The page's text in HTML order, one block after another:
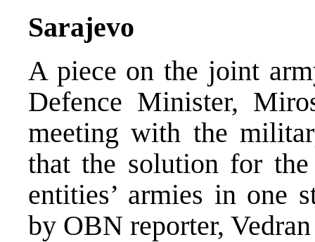
Sarajevo
A piece on the joint
Defence Minister,
meeting with the
that the solution for
entities’ armies in one
by OBN reporter,